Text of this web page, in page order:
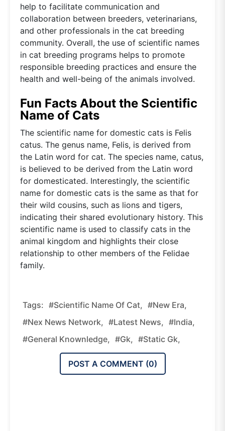
help to facilitate communication and
collaboration between breeders, veterinarians,
and other professionals in the cat breeding
community. Overall, the use of scientific names
in cat breeding programs helps to promote
responsible breeding practices and ensure the
health and well-being of the animals involved.
Fun Facts About the Scientific
Name of Cats
The scientific name for domestic cats is Felis
catus. The genus name, Felis, is derived from
the Latin word for cat. The species name, catus,
is believed to be derived from the Latin word
for domesticated. Interestingly, the scientific
name for domestic cats is the same as that for
their wild cousins, such as lions and tigers,
indicating their shared evolutionary history. This
scientific name is used to classify cats in the
animal kingdom and highlights their close
relationship to other members of the Felidae
family.
Tags: #Scientific Name Of Cat, #new Era,
#nex News Network, #latest News, #india,
#general Knownledge, #gk, #static Gk,
POST A COMMENT (0)